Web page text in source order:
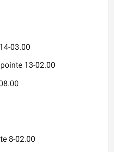
03.00
13-02.00
8-02.00